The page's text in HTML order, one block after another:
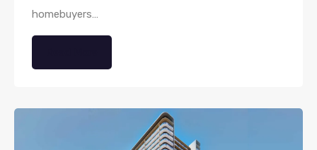
homebuyers…